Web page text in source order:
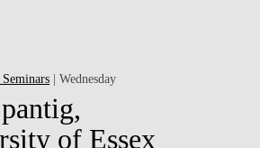
| Wednesday
of Essex